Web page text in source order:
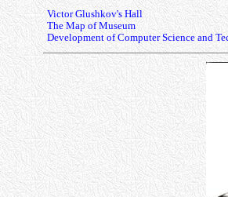
Victor Glushkov's Hall
The Map of Museum
Development of Computer Science and